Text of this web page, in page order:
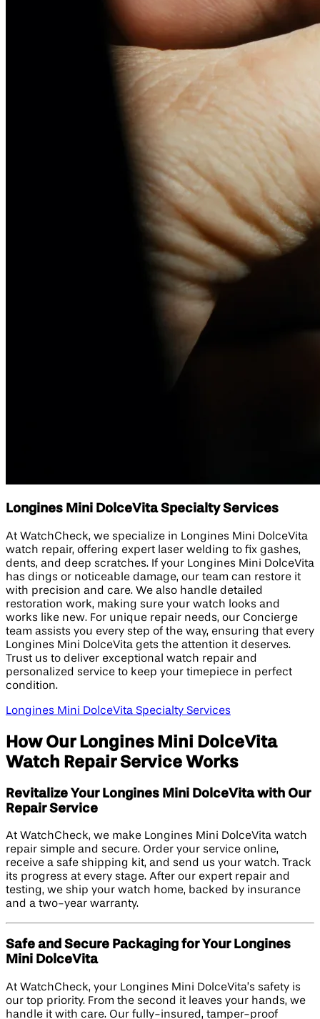
Longines Mini DolceVita Specialty Services
At WatchCheck, we specialize in Longines Mini DolceVita
watch repair, offering expert laser welding to fix gashes,
dents, and deep scratches. If your Longines Mini DolceVita
has dings or noticeable damage, our team can restore it
with precision and care. We also handle detailed
restoration work, making sure your watch looks and
works like new. For unique repair needs, our Concierge
team assists you every step of the way, ensuring that every
Longines Mini DolceVita gets the attention it deserves.
Trust us to deliver exceptional watch repair and
personalized service to keep your timepiece in perfect
condition.
Longines Mini DolceVita Specialty Services
How Our Longines Mini DolceVita
Watch Repair Service Works
Revitalize Your Longines Mini DolceVita with Our
Repair Service
At WatchCheck, we make Longines Mini DolceVita watch
repair simple and secure. Order your service online,
receive a safe shipping kit, and send us your watch. Track
its progress at every stage. After our expert repair and
testing, we ship your watch home, backed by insurance
and a two-year warranty.
Safe and Secure Packaging for Your Longines
Mini DolceVita
At WatchCheck, your Longines Mini DolceVita’s safety is
our top priority. From the second it leaves your hands, we
handle it with care. Our fully-insured, tamper-proof